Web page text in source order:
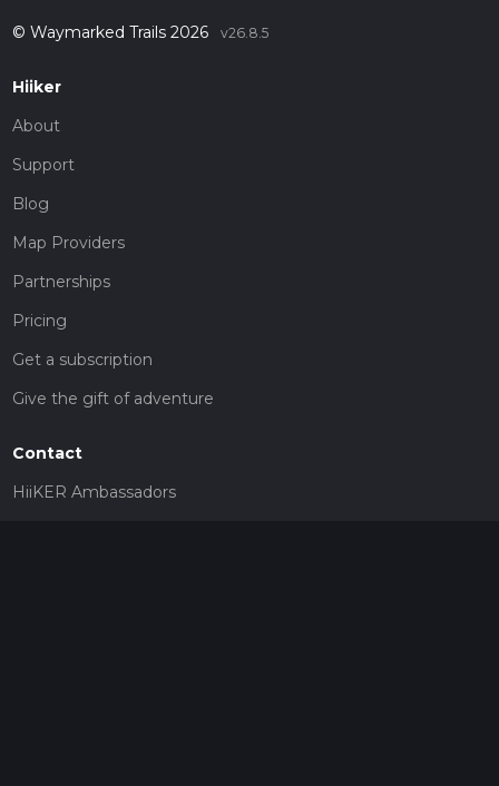
© Waymarked Trails 2026 v26.8.5
Hiiker
About
Support
Blog
Map Providers
Partnerships
Pricing
Get a subscription
Give the gift of adventure
Contact
HiiKER Ambassadors